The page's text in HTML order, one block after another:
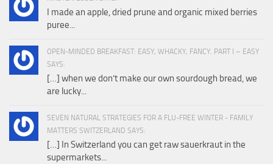
I made an apple, dried prune and organic mixed berries
puree...
OPEN-MINDED BREAKFAST: EASY, WHACKY, FANCY. PART I – EASY
SAYS:
[…] when we don’t make our own sourdough bread, we
are lucky...
SEVEN NATURAL STRATEGIES FOR A FLU-FREE WINTER - FAMILY
MATTERS SWITZERLAND SAYS:
[…] In Switzerland you can get raw sauerkraut in the
supermarkets...